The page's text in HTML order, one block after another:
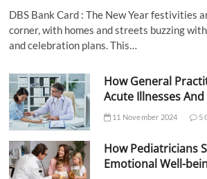
DBS Bank Card : The New Year festivities
corner, with homes and streets buzzing
and celebration plans. This…
How General
Acute Illnesses
11 November 2024 5
How Pediatricians
Emotional Well-